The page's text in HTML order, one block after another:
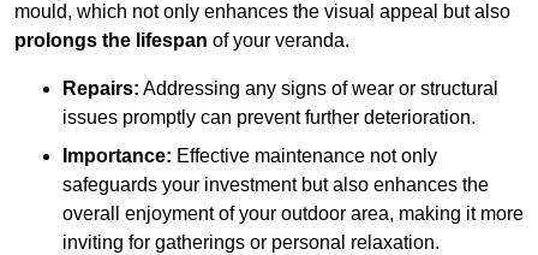
mould, which not only enhances the visual appeal but also
prolongs the lifespan of your veranda.
Repairs: Addressing any signs of wear or structural
issues promptly can prevent further deterioration.
Importance: Effective maintenance not only
safeguards your investment but also enhances the
overall enjoyment of your outdoor area, making it more
inviting for gatherings or personal relaxation.